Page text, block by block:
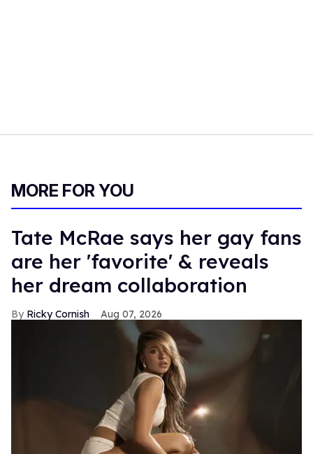
MORE FOR YOU
Tate McRae says her gay fans
are her 'favorite' & reveals
her dream collaboration
Ricky Cornish Aug 07, 2026